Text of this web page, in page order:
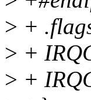
> +
> +
> +